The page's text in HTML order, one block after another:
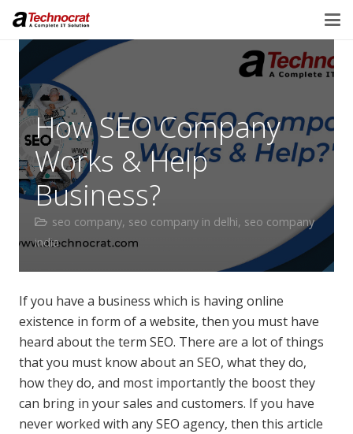
How SEO Company
Works & Help
Business?
seo company, seo company in delhi, seo company
india
If you have a business which is having online
existence in form of a website, then you must have
heard about the term SEO. There are a lot of things
that you must know about an SEO, what they do,
how they do, and most importantly the boost they
can bring in your sales and customers. If you have
never worked with any SEO agency, then this article